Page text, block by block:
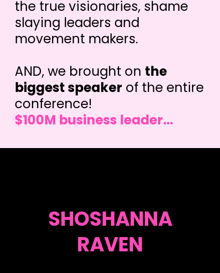
the true visionaries, shame
slaying leaders and
movement makers.
AND, we brought on the
biggest speaker of the entire
conference!
$100M business leader...
SHOSHANNA
RAVEN